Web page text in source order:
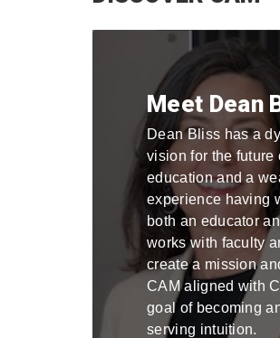
Meet Dean
Dean Bliss has a
vision for the future
education and a
experience having
both an educator
works with faculty
create a mission
CAM aligned with
goal of becoming
serving intuition.